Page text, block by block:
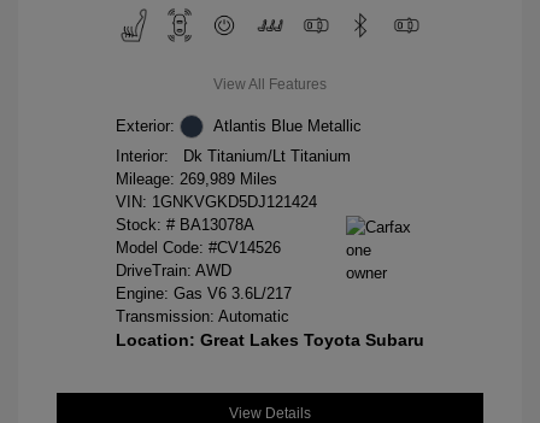
View All Features
Exterior:
Atlantis Blue Metallic
Interior:
Dk Titanium/Lt Titanium
Mileage: 269,989 Miles
VIN: 1GNKVGKD5DJ121424
Stock: # BA13078A
Model Code: #CV14526
DriveTrain: AWD
Engine: Gas V6 3.6L/217
Transmission: Automatic
Location: Great Lakes Toyota Subaru
View Details